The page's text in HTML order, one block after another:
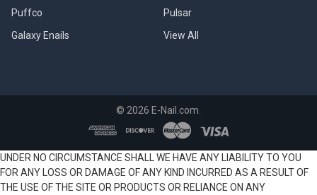
Puffco
Galaxy Enails
Pulsar
View All
© 2026 E-Nail.com.
UNDER NO CIRCUMSTANCE SHALL WE HAVE ANY LIABILITY TO YOU
FOR ANY LOSS OR DAMAGE OF ANY KIND INCURRED AS A RESULT OF
THE USE OF THE SITE OR PRODUCTS OR RELIANCE ON ANY